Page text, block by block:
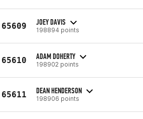
65609 JOEY DAVIS
198894 points
65610 ADAM DOHERTY
198902 points
65611 DEAN HENDERSON
198906 points